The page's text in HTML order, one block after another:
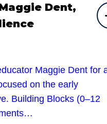
Dent,
Maggie Dent for
on the early
Building Blocks (0–12